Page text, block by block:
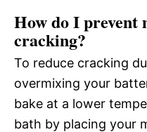
How do I prevent
cracking?
To reduce cracking
overmixing your
bake at a lower
bath by placing your